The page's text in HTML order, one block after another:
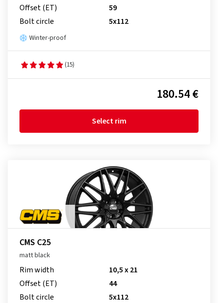
Offset (ET)
59
Bolt circle
5x112
Winter-proof
(15)
180.54 €
Select rim
CMS C25
matt black
Rim width
10,5 x 21
Offset (ET)
44
Bolt circle
5x112